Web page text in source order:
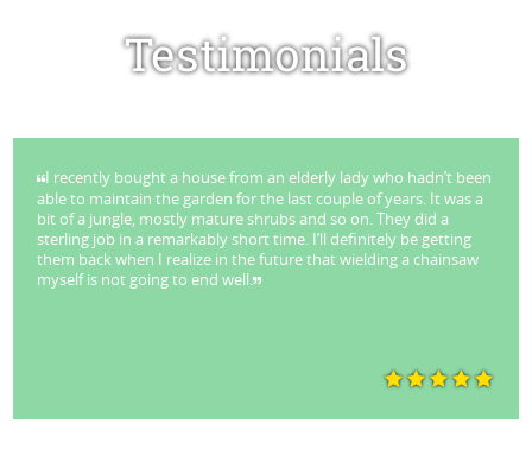
Testimonials
I recently bought a house from an elderly lady who hadn’t been
able to maintain the garden for the last couple of years. It was a
bit of a jungle, mostly mature shrubs and so on. They did a
sterling job in a remarkably short time. I’ll definitely be getting
them back when I realize in the future that wielding a chainsaw
myself is not going to end well.